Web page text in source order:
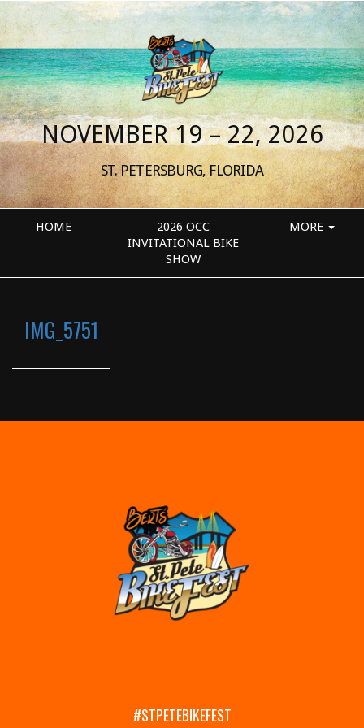
NOVEMBER 19 – 22, 2026
ST. PETERSBURG, FLORIDA
HOME
2026 OCC
INVITATIONAL BIKE
SHOW
MORE
IMG_5751
#STPETEBIKEFEST